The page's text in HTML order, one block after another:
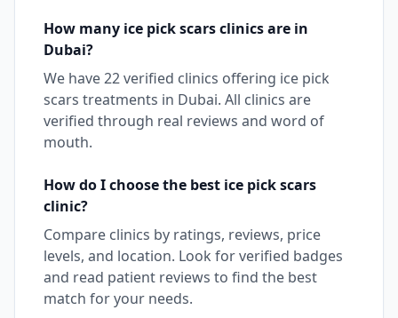
How many ice pick scarsclinics are in
Dubai?
We have22verified clinics offering ice pick
scars treatments in Dubai. All clinics are
verified through real reviews and word of
mouth.
How do I choose the best ice pick scars
clinic?
Compare clinics by ratings, reviews, price
levels, and location. Look for verified badges
and read patient reviews to find the best
match for your needs.